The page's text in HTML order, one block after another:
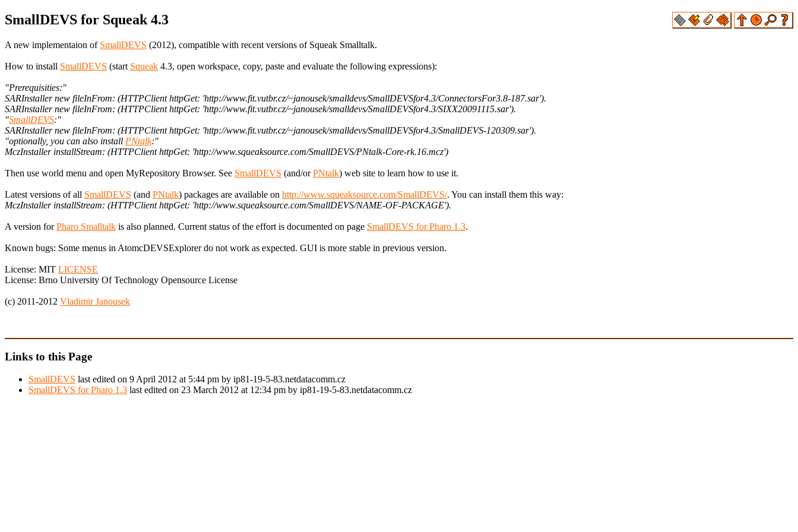
SmallDEVS for Squeak 4.3
A new implementaion of SmallDEVS (2012), compatible with recent versions of Squeak Smalltalk.
How to install SmallDEVS (start Squeak 4.3, open workspace, copy, paste and evaluate the following expressions):
"Prerequisities:"
SARInstaller new fileInFrom: (HTTPClient httpGet: 'http://www.fit.vutbr.cz/~janousek/smalldevs/SmallDEVSfor4.3/ConnectorsFor3.8-187.sar').
SARInstaller new fileInFrom: (HTTPClient httpGet: 'http://www.fit.vutbr.cz/~janousek/smalldevs/SmallDEVSfor4.3/SIXX20091115.sar').
"SmallDEVS:"
SARInstaller new fileInFrom: (HTTPClient httpGet: 'http://www.fit.vutbr.cz/~janousek/smalldevs/SmallDEVSfor4.3/SmallDEVS-120309.sar').
"optionally, you can also install PNtalk:"
MczInstaller installStream: (HTTPClient httpGet: 'http://www.squeaksource.com/SmallDEVS/PNtalk-Core-rk.16.mcz')
Then use world menu and open MyRepository Browser. See SmallDEVS (and/orPNtalk) web site to learn how to use it.
Latest versions of all SmallDEVS (and PNtalk) packages are available on http://www.squeaksource.com/SmallDEVS/. You can install them this way:
MczInstaller installStream: (HTTPClient httpGet: 'http://www.squeaksource.com/SmallDEVS/NAME-OF-PACKAGE').
A version forPharo Smalltalk is also planned. Current status of the effort is documented on page SmallDEVS for Pharo 1.3.
Known bugs: Some menus in AtomcDEVSExplorer do not work as expected. GUI is more stable in previous version.
License: MIT LICENSE
License: Brno University Of Technology Opensource License
(c) 2011-2012 Vladimir Janousek
Links to this Page
SmallDEVS last edited on 9 April 2012 at 5:44 pm by ip81-19-5-83.netdatacomm.cz
SmallDEVS for Pharo 1.3 last edited on 23 March 2012 at 12:34 pm by ip81-19-5-83.netdatacomm.cz